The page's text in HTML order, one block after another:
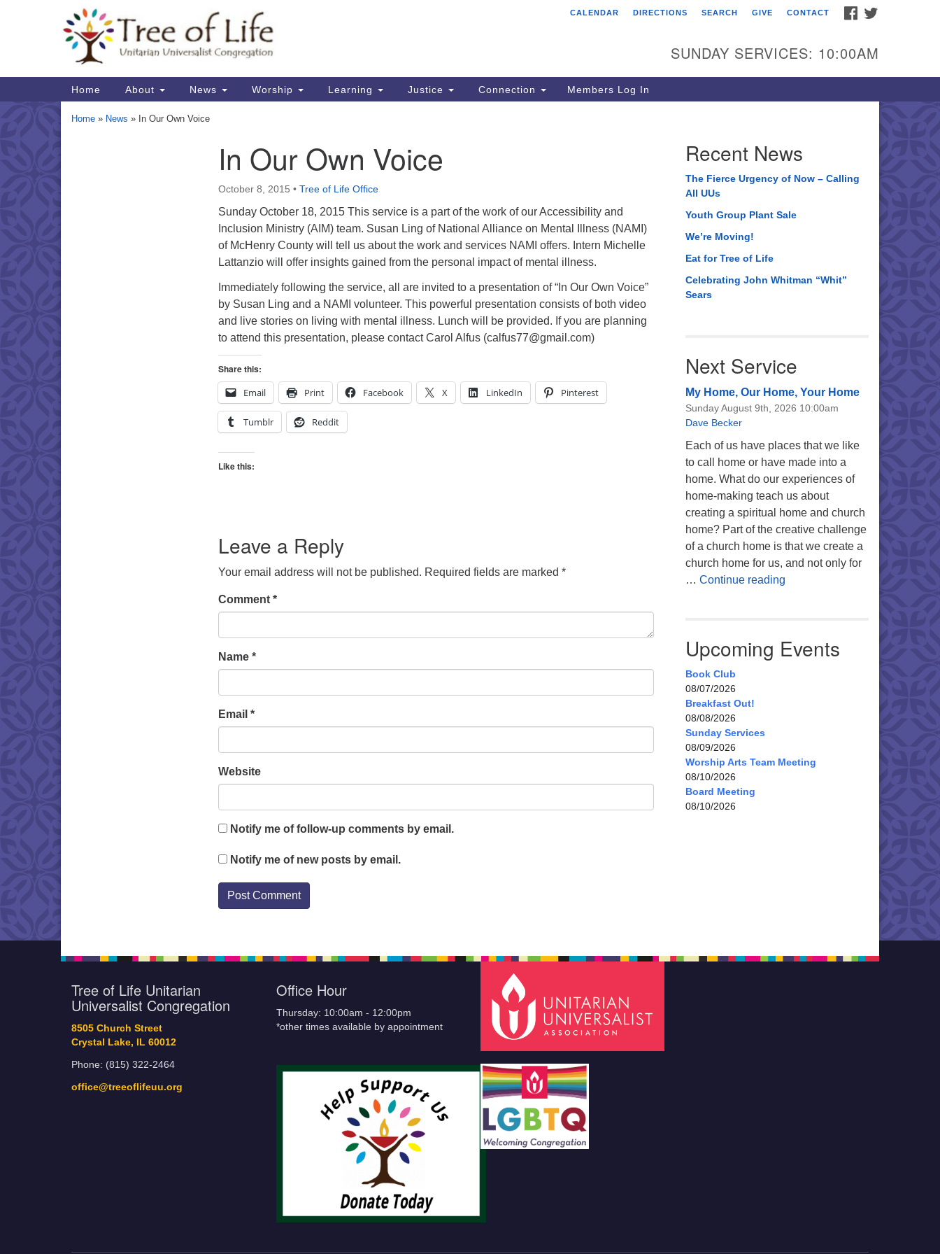
Map
Tree of Life Unitarian
8505 Church Street
Crystal Lake, IL 60012
Phone: (815) 322-2464
FACEBOOK
CALENDAR DIRECTIONS SEARCH GIVE CONTACT
SUNDAY SERVICES: 10:00AM
Main
Navigation
Home About News Worship Learning Justice Connection Members Log In
Home » News » In Our Own Voice
In Our Own Voice
October 8, 2015 • Tree of Life Office
Sunday October 18, 2015 This service is a part of the work of our Accessibility and
Inclusion Ministry (AIM) team. Susan Ling of National Alliance on Mental Illness (NAMI)
of McHenry County will tell us about the work and services NAMI offers. Intern Michelle
Lattanzio will offer insights gained from the personal impact of mental illness.
Immediately following the service, all are invited to a presentation of “In Our Own Voice”
by Susan Ling and a NAMI volunteer. This powerful presentation consists of both video
and live stories on living with mental illness. Lunch will be provided. If you are planning
to attend this presentation, please contact Carol Alfus (calfus77@gmail.com)
Share this:
Email
Print Facebook X LinkedIn Pinterest
Tumblr Reddit
Like this:
Leave a Reply
Your email address will not be published. Required fields are marked *
Comment *
Name *
Email *
Website
Notify me of follow-up comments by email.
Notify me of new posts by email.
Recent News
The Fierce Urgency of Now – Calling
All UUs
Youth Group Plant Sale
We’re Moving!
Eat for Tree of Life
Celebrating John Whitman “Whit”
Sears
Next Service
My Home, Our Home, Your Home
Sunday August 9th, 2026 10:00am
Dave Becker
Each of us have places that we like
to call home or have made into a
home. What do our experiences of
home-making teach us about
creating a spiritual home and church
home? Part of the creative challenge
of a church home is that we create a
church home for us, and not only for
… Continue readingMy Home, Our Home, Your
Upcoming Events
Book Club
08/07/2026
Breakfast Out!
08/08/2026
Sunday Services
08/09/2026
Worship Arts Team Meeting
08/10/2026
Board Meeting
08/10/2026
Tree of Life Unitarian
Universalist Congregation
8505 Church Street
Crystal Lake, IL 60012
Phone: (815) 322-2464
office@treeoflifeuu.org
Office Hour
Thursday: 10:00am - 12:00pm
*other times available by appointment